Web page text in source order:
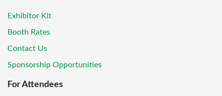
Exhibitor Kit
Booth Rates
Contact Us
Sponsorship Opportunities
For Attendees